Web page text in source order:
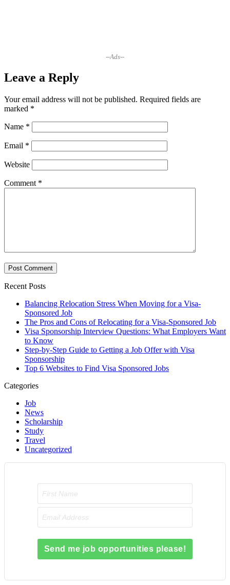
--Ads--
Leave a Reply
Your email address will not be published. Required fields are
marked *
Name *
Email *
Website
Comment *
Recent Posts
Balancing Relocation Stress When Moving for a Visa-
Sponsored Job
The Pros and Cons of Relocating for a Visa-Sponsored Job
Visa Sponsorship Interview Questions: What Employers Want
to Know
Step-by-Step Guide to Getting a Job Offer with Visa
Sponsorship
Top 6 Websites to Find Visa Sponsored Jobs
Categories
Job
News
Scholarship
Study
Travel
Uncategorized
Send me job opportunities please!